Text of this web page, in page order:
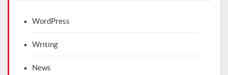
WordPress
Writing
News